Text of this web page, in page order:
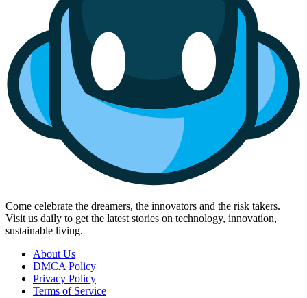
Come celebrate the dreamers, the innovators and the risk takers.
Visit us daily to get the latest stories on technology, innovation,
sustainable living.
About Us
DMCA Policy
Privacy Policy
Terms of Service